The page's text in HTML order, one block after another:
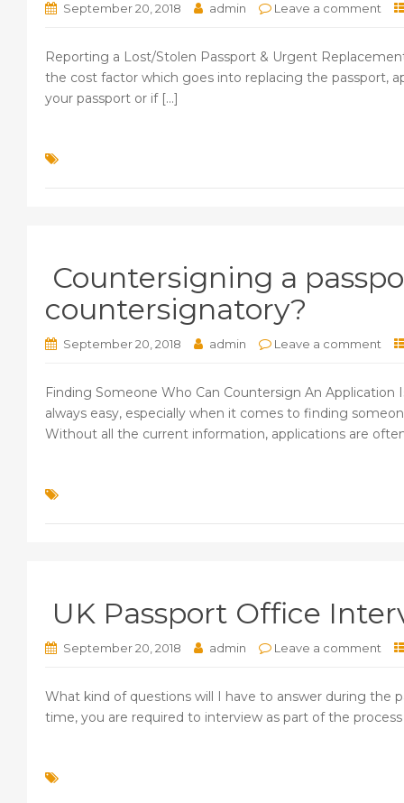
September 20, 2018 admin Leave a comment
Reporting a Lost/Stolen Passport & Urgent
the cost factor which goes into replacing the passport,
your passport or if [...]
Countersigning a
countersignatory?
September 20, 2018 admin Leave a comment
Finding Someone Who Can Countersign An Application
always easy, especially when it comes to finding
Without all the current information, applications are
UK Passport Office
September 20, 2018 admin Leave a comment
What kind of questions will I have to answer during the
time, you are required to interview as part of the